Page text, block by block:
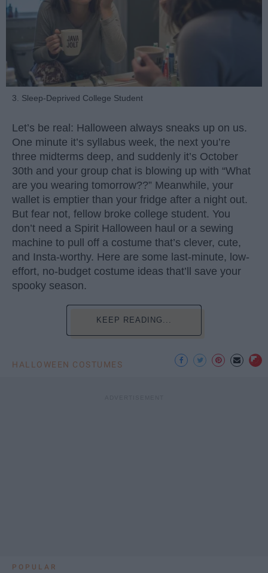
3. Sleep-Deprived College Student
Let’s be real: Halloween always sneaks up on us.
One minute it’s syllabus week, the next you’re
three midterms deep, and suddenly it’s October
30th and your group chat is blowing up with “What
are you wearing tomorrow??” Meanwhile, your
wallet is emptier than your fridge after a night out.
But fear not, fellow broke college student. You
don’t need a Spirit Halloween haul or a sewing
machine to pull off a costume that’s clever, cute,
and Insta-worthy. Here are some last-minute, low-
effort, no-budget costume ideas that’ll save your
spooky season.
KEEP READING...
HALLOWEEN COSTUMES
POPULAR